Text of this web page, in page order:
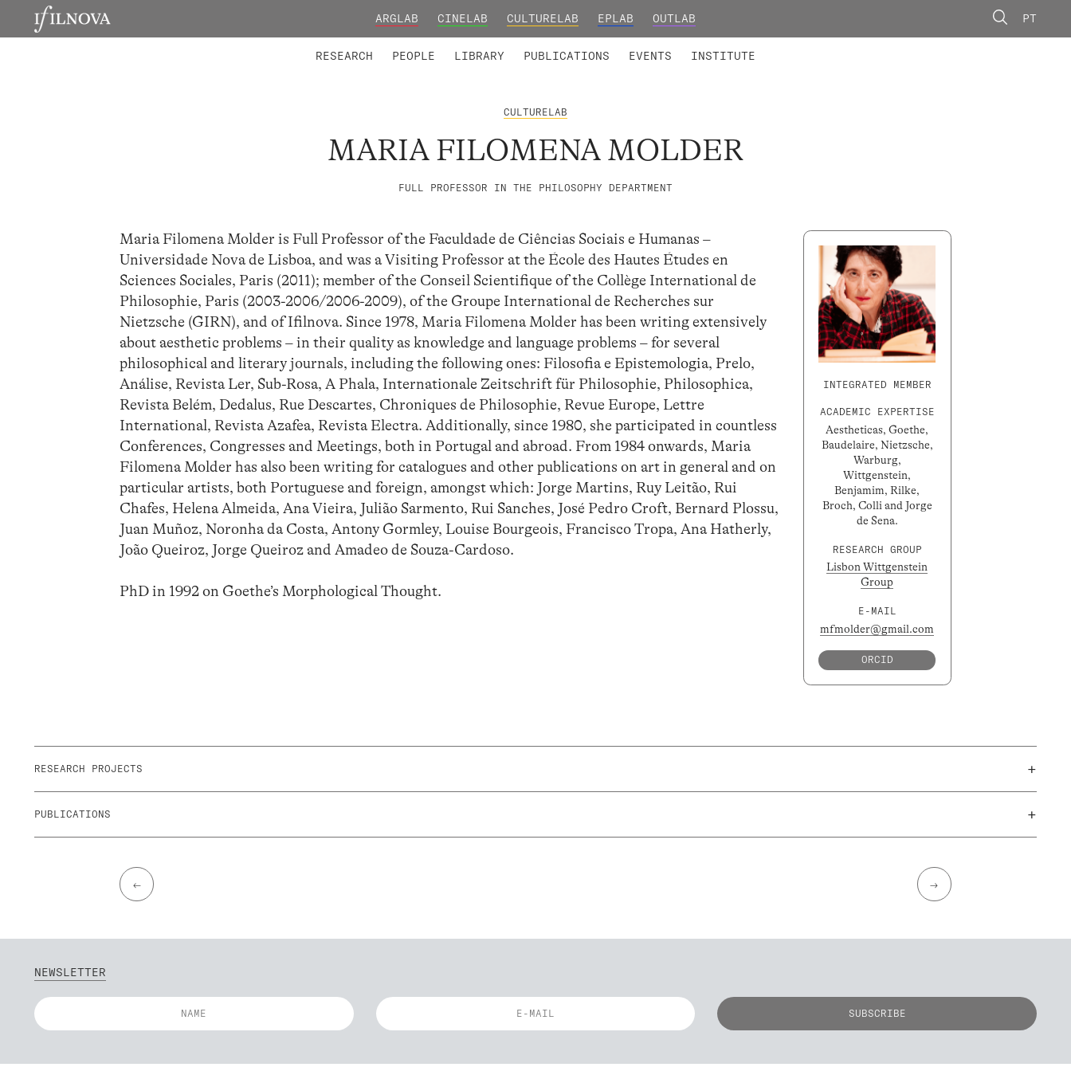
ARGLAB CINELAB CULTURELAB EPLAB OUTLAB PT
RESEARCH PEOPLE LIBRARY PUBLICATIONS EVENTS INSTITUTE
CULTURELAB
MARIA FILOMENA MOLDER
FULL PROFESSOR IN THE PHILOSOPHY DEPARTMENT
Maria Filomena Molder is Full Professor of the Faculdade de Ciências Sociais e Humanas –
Universidade Nova de Lisboa, and was a Visiting Professor at the École des Hautes Études en
Sciences Sociales, Paris (2011); member of the Conseil Scientifique of the Collège International de
Philosophie, Paris (2003-2006/2006-2009), of the Groupe International de Recherches sur
Nietzsche (GIRN), and of Ifilnova. Since 1978, Maria Filomena Molder has been writing extensively
about aesthetic problems – in their quality as knowledge and language problems – for several
philosophical and literary journals, including the following ones: Filosofia e Epistemologia, Prelo,
Análise, Revista Ler, Sub-Rosa, A Phala, Internationale Zeitschrift für Philosophie, Philosophica,
Revista Belém, Dedalus, Rue Descartes, Chroniques de Philosophie, Revue Europe, Lettre
International, Revista Azafea, Revista Electra. Additionally, since 1980, she participated in countless
Conferences, Congresses and Meetings, both in Portugal and abroad. From 1984 onwards, Maria
Filomena Molder has also been writing for catalogues and other publications on art in general and on
particular artists, both Portuguese and foreign, amongst which: Jorge Martins, Ruy Leitão, Rui
Chafes, Helena Almeida, Ana Vieira, Julião Sarmento, Rui Sanches, José Pedro Croft, Bernard Plossu,
Juan Muñoz, Noronha da Costa, Antony Gormley, Louise Bourgeois, Francisco Tropa, Ana Hatherly,
João Queiroz, Jorge Queiroz and Amadeo de Souza-Cardoso.
PhD in 1992 on Goethe’s Morphological Thought.
INTEGRATED MEMBER
ACADEMIC EXPERTISE
Aestheticas, Goethe,
Baudelaire, Nietzsche,
Warburg,
Wittgenstein,
Benjamim, Rilke,
Broch, Colli and Jorge
de Sena.
RESEARCH GROUP
Lisbon Wittgenstein
Group
E-MAIL
mfmolder@gmail.com
ORCID
RESEARCH PROJECTS +
PUBLICATIONS +
← →
NEWSLETTER